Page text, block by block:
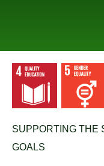
SUPPORTING THE
GOALS